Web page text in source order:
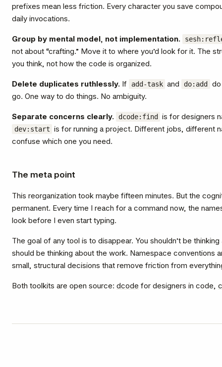
prefixes mean less friction. Every character you save
daily invocations.
Group by mental model, not implementation.
not about “crafting.” Move it to where you’d look for it. The
you think, not how the code is organized.
Delete duplicates ruthlessly. If add-task and do:add
go. One way to do things. No ambiguity.
Separate concerns clearly. dcode:find is for designers
dev:start is for running a project. Different jobs, different
confuse which one you need.
The meta point
This reorganization took maybe fifteen minutes. But the
permanent. Every time I reach for a command now, the
look before I even start typing.
The goal of any tool is to disappear. You shouldn’t be
should be thinking about the work. Namespace conventions
small, structural decisions that remove friction from
Both toolkits are open source: dcode for designers in code,